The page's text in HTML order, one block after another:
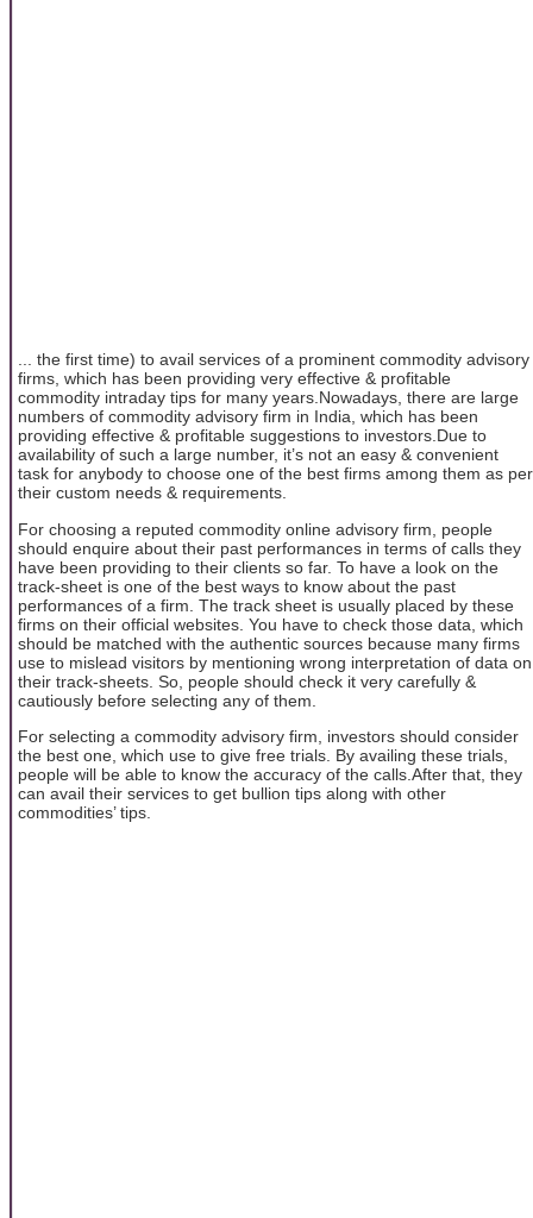
... the first time) to avail services of a prominent commodity advisory
firms, which has been providing very effective & profitable
commodity intraday tips for many years.Nowadays, there are large
numbers of commodity advisory firm in India, which has been
providing effective & profitable suggestions to investors.Due to
availability of such a large number, it’s not an easy & convenient
task for anybody to choose one of the best firms among them as per
their custom needs & requirements.
For choosing a reputed commodity online advisory firm, people
should enquire about their past performances in terms of calls they
have been providing to their clients so far. To have a look on the
track-sheet is one of the best ways to know about the past
performances of a firm. The track sheet is usually placed by these
firms on their official websites. You have to check those data, which
should be matched with the authentic sources because many firms
use to mislead visitors by mentioning wrong interpretation of data on
their track-sheets. So, people should check it very carefully &
cautiously before selecting any of them.
For selecting a commodity advisory firm, investors should consider
the best one, which use to give free trials. By availing these trials,
people will be able to know the accuracy of the calls.After that, they
can avail their services to get bullion tips along with other
commodities’ tips.